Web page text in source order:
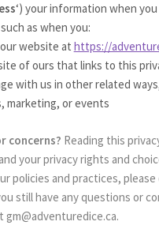
‘) your information when
such as when you:
website at https://
of ours that links to this
with us in other related
marketing, or events
concerns? Reading this
your privacy rights and
policies and practices,
still have any questions or
gm@adventuredice.ca.